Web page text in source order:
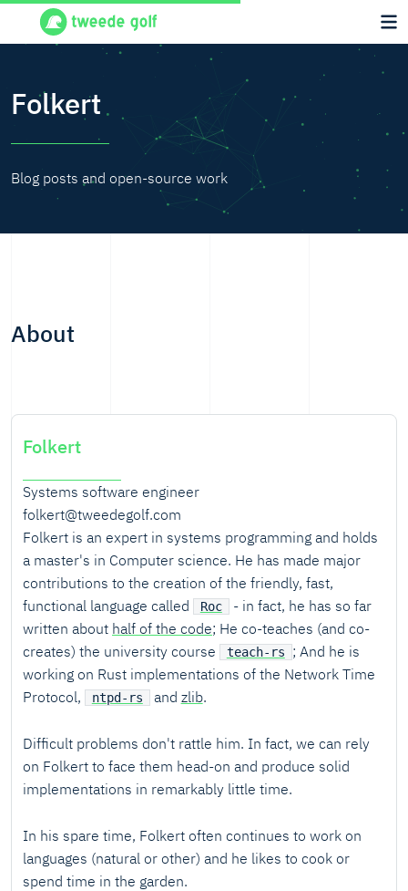
Folkert
Blog posts and open-source work
About
Folkert
Systems software engineer
folkert@tweedegolf.com
Folkert is an expert in systems programming and holds
a master's in Computer science. He has made major
contributions to the creation of the friendly, fast,
functional language called
Roc
- in fact, he has so far
written about half of the code; He co-teaches (and co-
creates) the university course
teach-rs
; And he is
working on Rust implementations of the Network Time
Protocol,
ntpd-rs and zlib.
Difficult problems don't rattle him. In fact, we can rely
on Folkert to face them head-on and produce solid
implementations in remarkably little time.
In his spare time, Folkert often continues to work on
languages (natural or other) and he likes to cook or
spend time in the garden.